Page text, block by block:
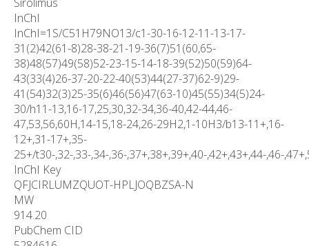
InChI
InChI=1S/C51H79NO13/c1-30-16-12-11-13-17-
31(2)42(61-8)28-38-21-19-36(7)51(60,65-
38)48(57)49(58)52-23-15-14-18-39(52)50(59)64-
43(33(4)26-37-20-22-40(53)44(27-37)62-9)29-
41(54)32(3)25-35(6)46(56)47(63-10)45(55)34(5)24-
30/h11-13,16-17,25,30,32-34,36-40,42-44,46-
47,53,56,60H,14-15,18-24,26-29H2,1-10H3/b13-11+,16-
12+,31-17+,35-
25+/t30-,32-,33-,34-,36-,37+,38+,39+,40-,42+,43+,44-,46-
InChI Key
QFJCIRLUMZQUOT-HPLJOQBZSA-N
MW
914.20
PubChem CID